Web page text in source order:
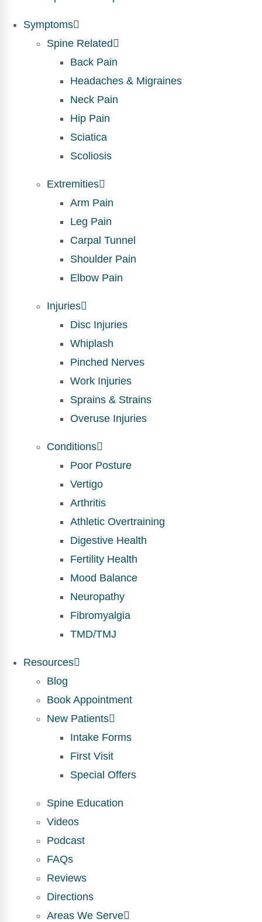
Symptoms
Spine Related
Back Pain
Headaches & Migraines
Neck Pain
Hip Pain
Sciatica
Scoliosis
Extremities
Arm Pain
Leg Pain
Carpal Tunnel
Shoulder Pain
Elbow Pain
Injuries
Disc Injuries
Whiplash
Pinched Nerves
Work Injuries
Sprains & Strains
Overuse Injuries
Conditions
Poor Posture
Vertigo
Arthritis
Athletic Overtraining
Digestive Health
Fertility Health
Mood Balance
Neuropathy
Fibromyalgia
TMD/TMJ
Resources
Blog
Book Appointment
New Patients
Intake Forms
First Visit
Special Offers
Spine Education
Videos
Podcast
FAQs
Reviews
Directions
Areas We Serve